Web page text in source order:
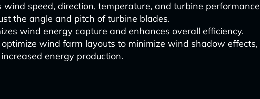
wind speed, direction, temperature, and turbine performance
the angle and pitch of turbine blades.
wind energy capture and enhances overall efficiency.
wind farm layouts to minimize wind shadow effects,
energy production.